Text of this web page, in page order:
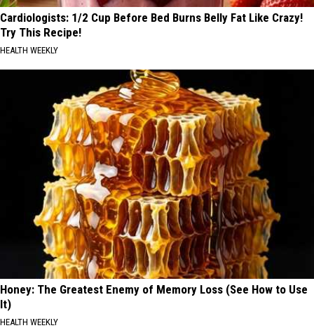
Cardiologists: 1/2 Cup Before Bed Burns Belly Fat Like Crazy!
Try This Recipe!
HEALTH WEEKLY
Honey: The Greatest Enemy of Memory Loss (See How to Use
It)
HEALTH WEEKLY